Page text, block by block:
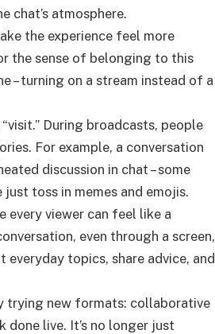
chat’s atmosphere.
the experience feel more
the sense of belonging to this
– turning on a stream instead of a
During broadcasts, people
For example, a conversation
discussion in chat – some
toss in memes and emojis.
every viewer can feel like a
even through a screen,
topics, share advice, and
trying new formats: collaborative
live. It’s no longer just